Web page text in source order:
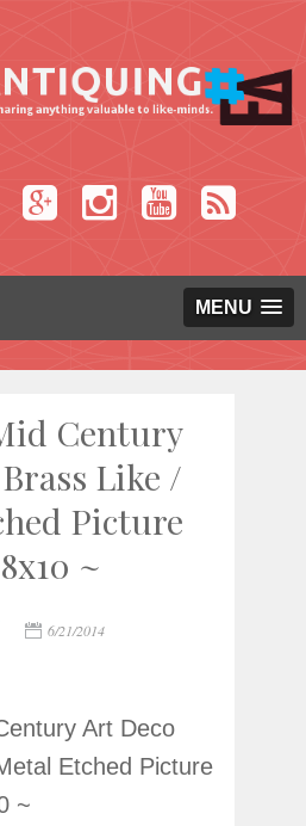
MENU
Century
Like /
Picture
~
6/21/2014
Art Deco
Etched Picture
~